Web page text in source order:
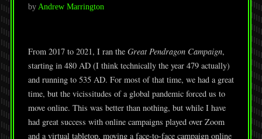
byAndrew Marrington
From 2017 to 2021, I ran the Great Pendragon Campaign,
starting in 480 AD (I think technically the year 479 actually)
and running to 535 AD. For most of that time, we had a great
time, but the vicissitudes of a global pandemic forced us to
move online. This was better than nothing, but while I have
had great success with online campaigns played over Zoom
and a virtual tabletop, moving a face-to-face campaign online